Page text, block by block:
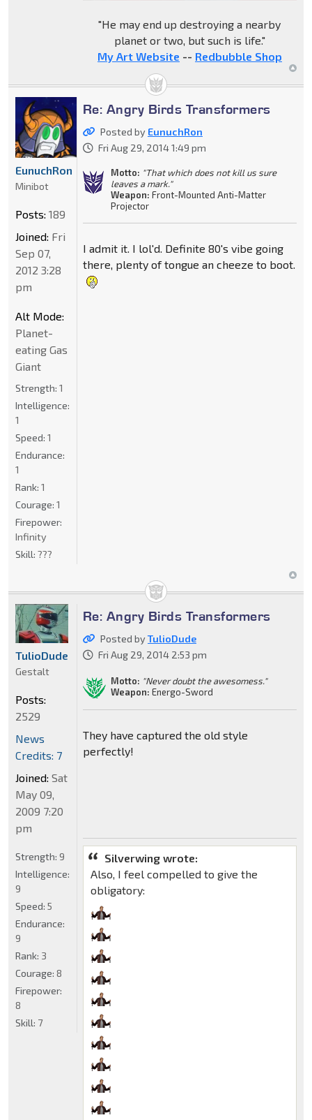
"He may end up destroying a nearby
planet or two, but such is life."
My Art Website -- Redbubble Shop
Re: Angry Birds Transformers
Posted by EunuchRon
Fri Aug 29, 2014 1:49 pm
Motto: "That which does not kill us sure
leaves a mark."
Weapon: Front-Mounted Anti-Matter
Projector
I admit it. I lol'd. Definite 80's vibe going
there, plenty of tongue an cheeze to boot.
EunuchRon
Minibot
Posts: 189
Joined: Fri
Sep 07,
2012 3:28
pm
Alt Mode:
Planet-
eating Gas
Giant
Strength: 1
Intelligence:
1
Speed: 1
Endurance:
1
Rank: 1
Courage: 1
Firepower:
Infinity
Skill: ???
Re: Angry Birds Transformers
Posted byTulioDude
Fri Aug 29, 2014 2:53 pm
Motto: "Never doubt the awesomess."
Weapon: Energo-Sword
They have captured the old style
perfectly!
Silverwing wrote:
Also, I feel compelled to give the
obligatory:
TulioDude
Gestalt
Posts:
2529
News
Credits: 7
Joined: Sat
May 09,
2009 7:20
pm
Strength: 9
Intelligence:
9
Speed: 5
Endurance:
9
Rank: 3
Courage: 8
Firepower:
8
Skill: 7